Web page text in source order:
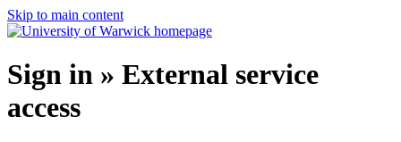
Skip to main content
Sign in » External service
access